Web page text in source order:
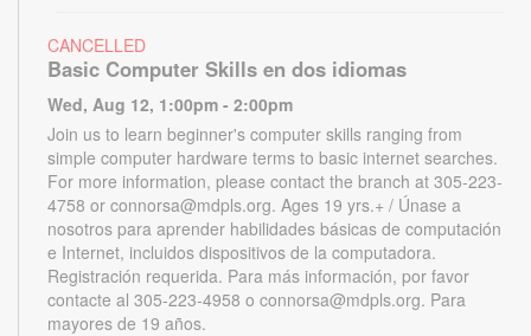
CANCELLED
Basic Computer Skills en dos idiomas
Wed, Aug 12, 1:00pm - 2:00pm
Join us to learn beginner's computer skills ranging from
simple computer hardware terms to basic internet searches.
For more information, please contact the branch at 305-223-
4758 or connorsa@mdpls.org. Ages 19 yrs.+ / Únase a
nosotros para aprender habilidades básicas de computación
e Internet, incluidos dispositivos de la computadora.
Registración requerida. Para más información, por favor
contacte al 305-223-4958 o connorsa@mdpls.org. Para
mayores de 19 años.